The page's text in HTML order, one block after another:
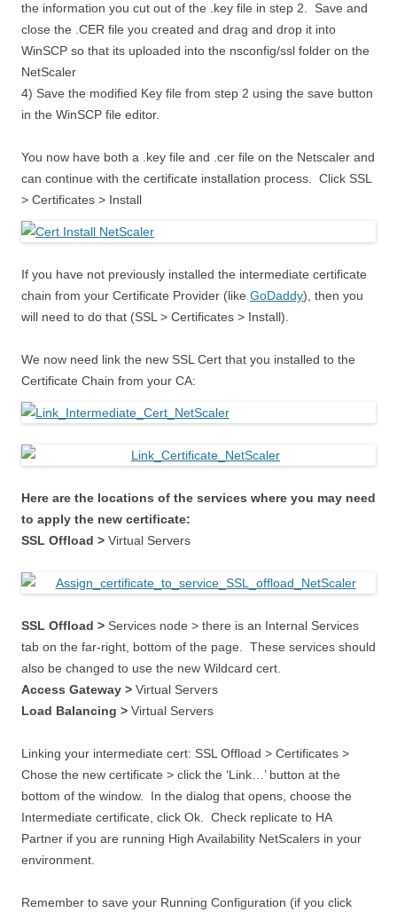
the information you cut out of the .key file in step 2. Save and
close the .CER file you created and drag and drop it into
WinSCP so that its uploaded into the nsconfig/ssl folder on the
NetScaler
4) Save the modified Key file from step 2 using the save button
in the WinSCP file editor.
You now have both a .key file and .cer file on the Netscaler and
can continue with the certificate installation process. Click SSL
> Certificates > Install
If you have not previously installed the intermediate certificate
chain from your Certificate Provider (like GoDaddy), then you
will need to do that (SSL > Certificates > Install).
We now need link the new SSL Cert that you installed to the
Certificate Chain from your CA:
Here are the locations of the services where you may need
to apply the new certificate:
SSL Offload > Virtual Servers
SSL Offload > Services node > there is an Internal Services
tab on the far-right, bottom of the page. These services should
also be changed to use the new Wildcard cert.
Access Gateway > Virtual Servers
Load Balancing > Virtual Servers
Linking your intermediate cert: SSL Offload > Certificates >
Chose the new certificate > click the ‘Link…’ button at the
bottom of the window. In the dialog that opens, choose the
Intermediate certificate, click Ok. Check replicate to HA
Partner if you are running High Availability NetScalers in your
environment.
Remember to save your Running Configuration (if you click